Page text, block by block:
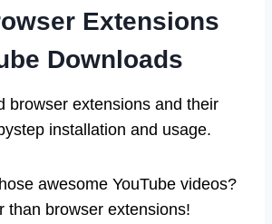
Extensions
Downloads
browser extensions and their
installation and usage.
awesome YouTube videos?
than browser extensions!